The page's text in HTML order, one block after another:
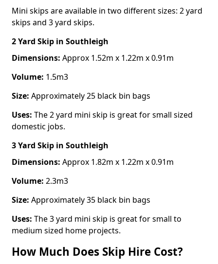
Mini skips are available in two different sizes: 2 yard
skips and 3 yard skips.
2 Yard Skip in Southleigh
Dimensions: Approx 1.52m x 1.22m x 0.91m
Volume: 1.5m3
Size: Approximately 25 black bin bags
Uses: The 2 yard mini skip is great for small sized
domestic jobs.
3 Yard Skip in Southleigh
Dimensions: Approx 1.82m x 1.22m x 0.91m
Volume: 2.3m3
Size: Approximately 35 black bin bags
Uses: The 3 yard mini skip is great for small to
medium sized home projects.
How Much Does Skip Hire Cost?